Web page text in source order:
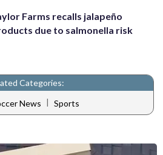
Farms recalls jalapeño
due to salmonella risk
Categories:
News | Sports